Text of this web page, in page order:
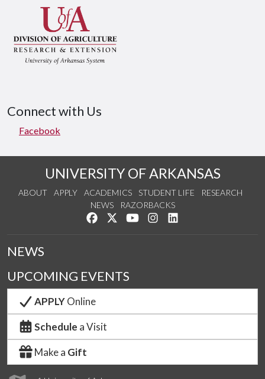
Connect with Us
Facebook
UNIVERSITY OF ARKANSAS
ABOUT APPLY ACADEMICS STUDENT LIFE
RESEARCH
NEWS
RAZORBACKS
Like us on Facebook
Follow us on Twitter
Watch us on YouTube
See us on Instagram
NEWS
UPCOMING EVENTS
APPLYOnline
Schedule a Visit
Make a Gift